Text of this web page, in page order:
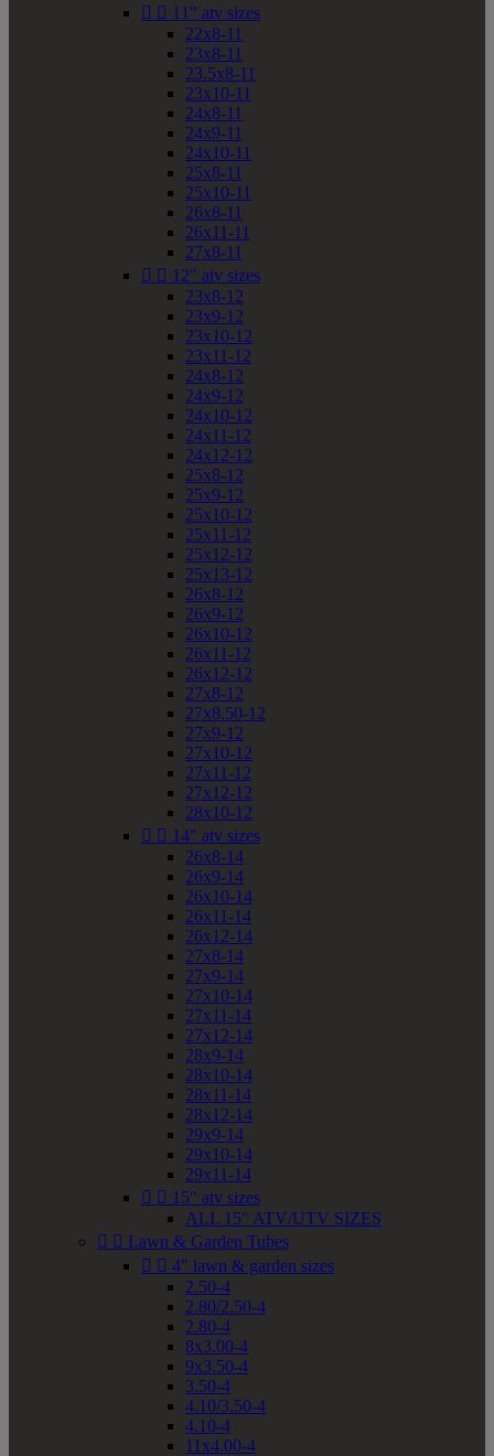
  11" atv sizes
22x8-11
23x8-11
23.5x8-11
23x10-11
24x8-11
24x9-11
24x10-11
25x8-11
25x10-11
26x8-11
26x11-11
27x8-11
  12" atv sizes
23x8-12
23x9-12
23x10-12
23x11-12
24x8-12
24x9-12
24x10-12
24x11-12
24x12-12
25x8-12
25x9-12
25x10-12
25x11-12
25x12-12
25x13-12
26x8-12
26x9-12
26x10-12
26x11-12
26x12-12
27x8-12
27x8.50-12
27x9-12
27x10-12
27x11-12
27x12-12
28x10-12
  14" atv sizes
26x8-14
26x9-14
26x10-14
26x11-14
26x12-14
27x8-14
27x9-14
27x10-14
27x11-14
27x12-14
28x9-14
28x10-14
28x11-14
28x12-14
29x9-14
29x10-14
29x11-14
  15" atv sizes
ALL 15" ATV/UTV SIZES
  Lawn & Garden Tubes
  4" lawn & garden sizes
2.50-4
2.80/2.50-4
2.80-4
8x3.00-4
9x3.50-4
3.50-4
4.10/3.50-4
4.10-4
11x4.00-4